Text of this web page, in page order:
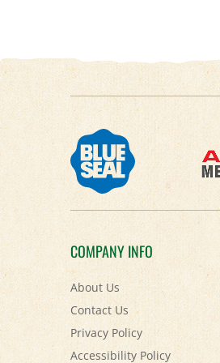
COMPANY INFO
About Us
Contact Us
Privacy Policy
Accessibility Policy
Terms & Conditions